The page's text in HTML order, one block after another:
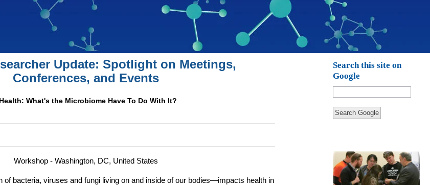
Update: Spotlight on Meetings,
Conferences, and Events
What's the Microbiome Have To Do With It?
Workshop - Washington, DC, United States
bacteria, viruses and fungi living on and inside of our bodies—impacts health in
Search this site on
Google
Search Google